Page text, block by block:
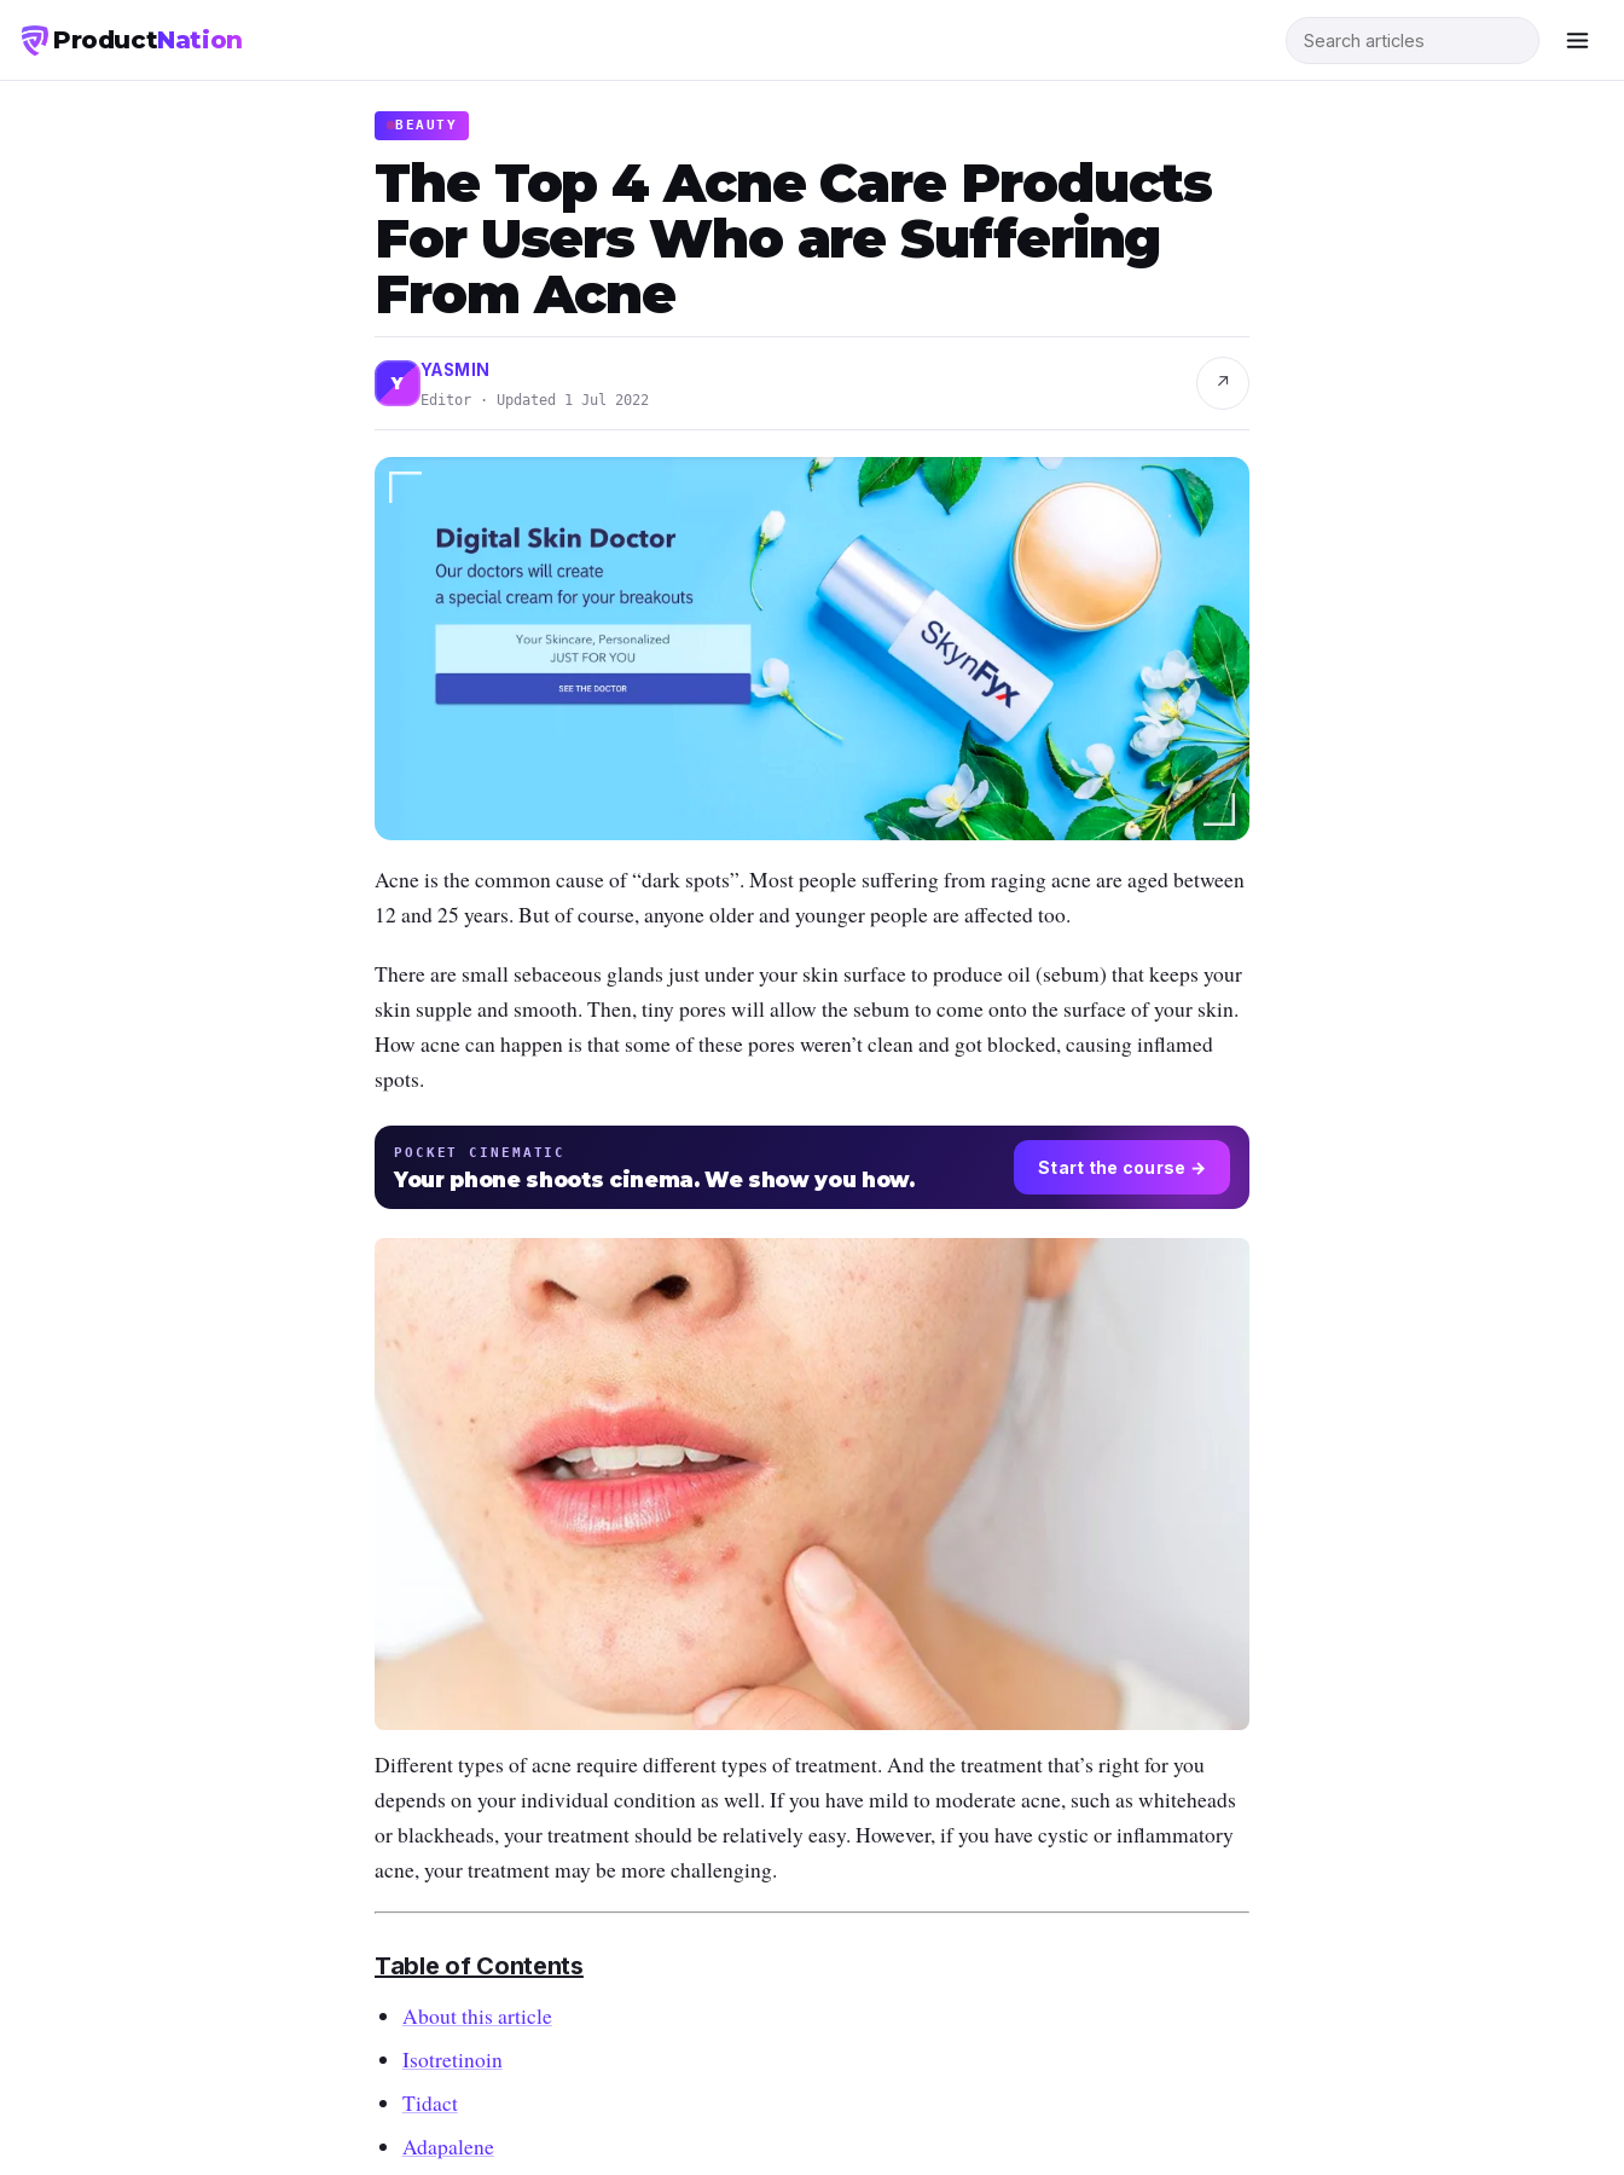
ProductNation
BEAUTY
The Top 4 Acne Care Products
For Users Who are Suffering
From Acne
Y
YASMIN
Editor · Updated 1 Jul 2022
↗
Acne is the common cause of “dark spots”. Most people suffering from raging acne are aged between
12 and 25 years. But of course, anyone older and younger people are affected too.
There are small sebaceous glands just under your skin surface to produce oil (sebum) that keeps your
skin supple and smooth. Then, tiny pores will allow the sebum to come onto the surface of your skin.
How acne can happen is that some of these pores weren’t clean and got blocked, causing inflamed
spots.
POCKET CINEMATIC
Your phone shoots cinema. We show you how. Start the course →
Different types of acne require different types of treatment. And the treatment that’s right for you
depends on your individual condition as well. If you have mild to moderate acne, such as whiteheads
or blackheads, your treatment should be relatively easy. However, if you have cystic or inflammatory
acne, your treatment may be more challenging.
Table of Contents
About this article
Isotretinoin
Tidact
Adapalene